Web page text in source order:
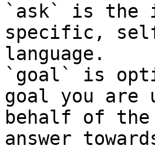
`ask` is the
specific,
language.
`goal` is
goal you are
behalf of
answer